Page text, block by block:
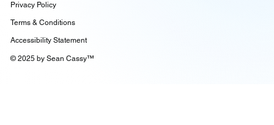
Privacy Policy
Terms & Conditions
Accessibility Statement